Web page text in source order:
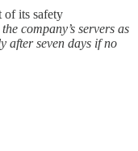
of its safety
company’s servers as
after seven days if no